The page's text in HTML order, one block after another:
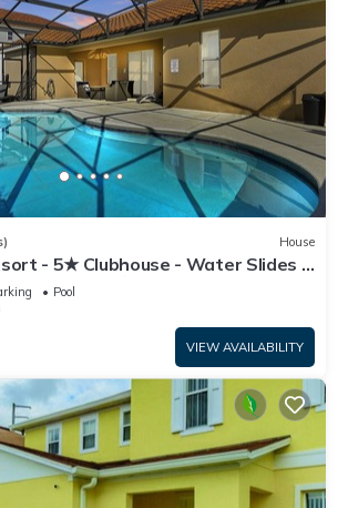
House
- 5★ Clubhouse - Water Slides –
Pool ⛱
Pool
VIEW AVAILABILITY